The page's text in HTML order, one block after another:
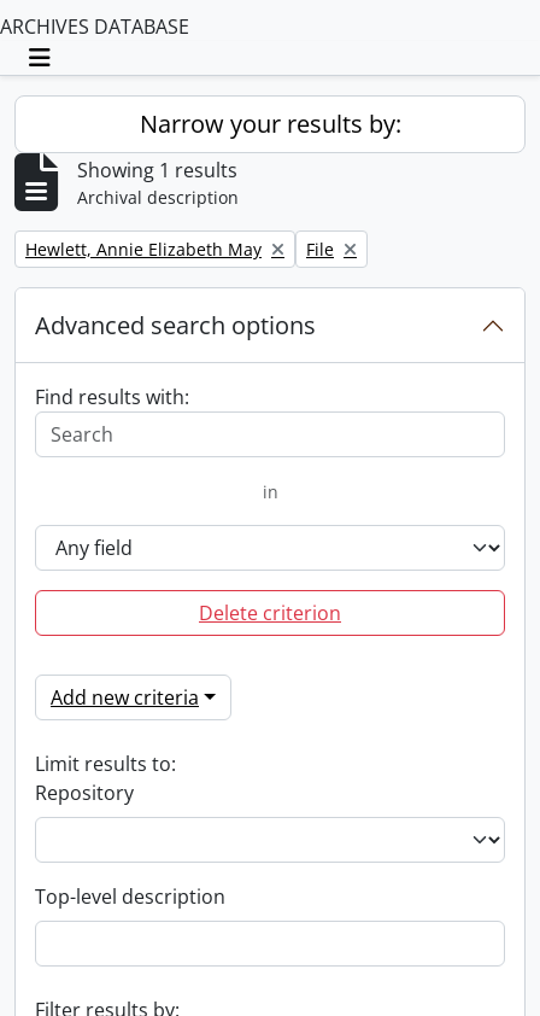
ARCHIVES DATABASE
Toggle navigation
Narrow your results by:
Showing 1 results
Archival description
Remove filter:
Hewlett, Annie Elizabeth May Remove filter:
File
Advanced search options
Find results with:
in
Delete criterion
Add new criteria
Limit results to:
Repository
Top-level description
Filter results by: